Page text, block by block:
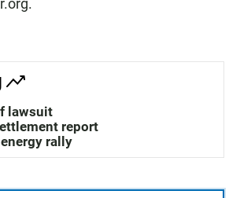
lawsuit
report
rally